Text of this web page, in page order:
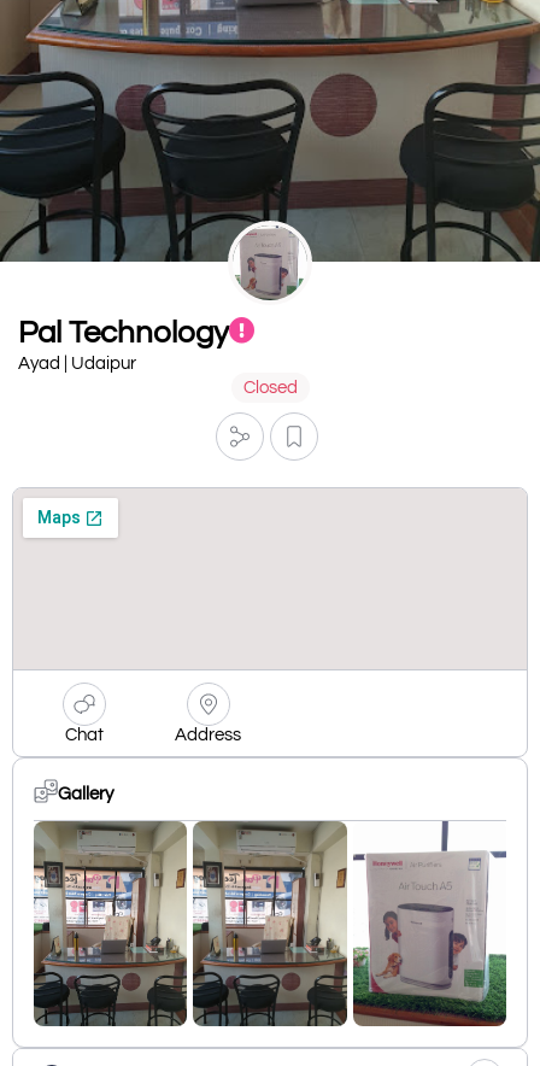
Pal Technology
Ayad | Udaipur
Closed
Chat Address
Gallery